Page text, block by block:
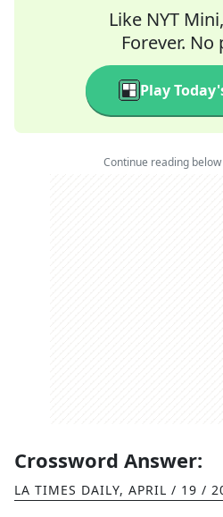
Like NYT
Forever. No
Play
Continue reading
Crossword Answer:
LA TIMES DAILY, APRIL / 19 /